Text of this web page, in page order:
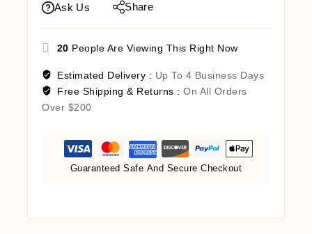
Ask Us Share
20 People Are Viewing This Right Now
Estimated Delivery : Up To 4 Business Days
Free Shipping & Returns : On All Orders
Over $200
Guaranteed Safe And Secure Checkout